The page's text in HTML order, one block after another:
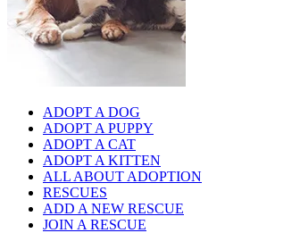
ADOPT A DOG
ADOPT A PUPPY
ADOPT A CAT
ADOPT A KITTEN
ALL ABOUT ADOPTION
RESCUES
ADD A NEW RESCUE
JOIN A RESCUE